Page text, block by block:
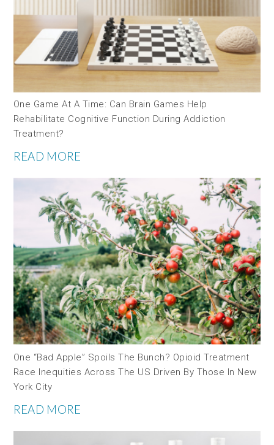
One Game At A Time: Can Brain Games Help
Rehabilitate Cognitive Function During Addiction
Treatment?
READ MORE
One “bad Apple” Spoils The Bunch? Opioid Treatment
Race Inequities Across The US Driven By Those In New
York City
READ MORE